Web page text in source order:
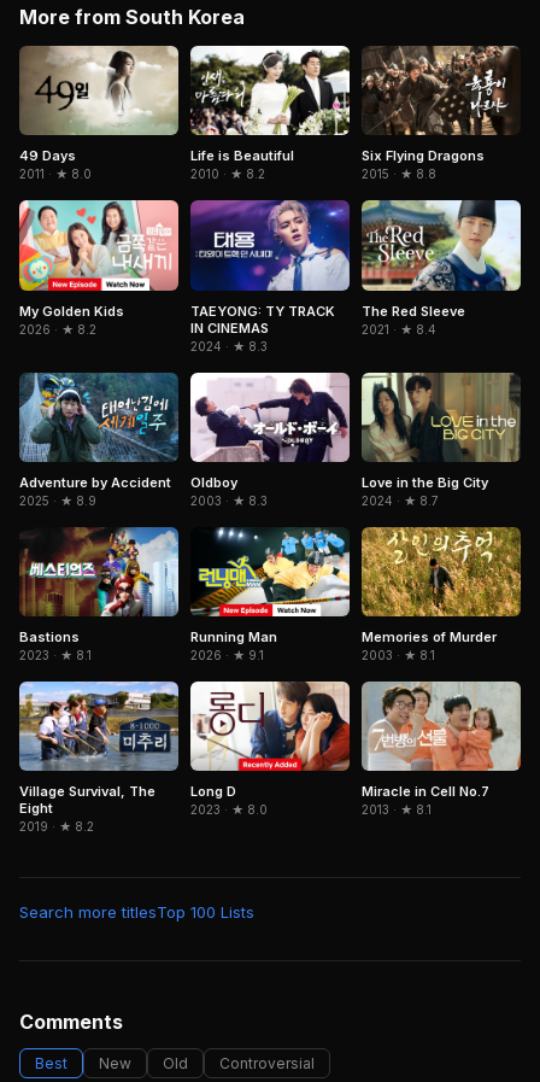
More from South Korea
49 Days
2011 · ★ 8.0
Life is Beautiful
2010 · ★ 8.2
Six Flying Dragons
2015 · ★ 8.8
My Golden Kids
2026 · ★ 8.2
TAEYONG: TY TRACK
IN CINEMAS
2024 · ★ 8.3
The Red Sleeve
2021 · ★ 8.4
Adventure by Accident
2025 · ★ 8.9
Oldboy
2003 · ★ 8.3
Love in the Big City
2024 · ★ 8.7
Bastions
2023 · ★ 8.1
Running Man
2026 · ★ 9.1
Memories of Murder
2003 · ★ 8.1
Village Survival, The
Eight
2019 · ★ 8.2
Long D
2023 · ★ 8.0
Miracle in Cell No.7
2013 · ★ 8.1
Search more titlesTop 100 Lists
Comments
Best New Old Controversial